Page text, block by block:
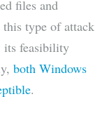
files and
type of attack
its feasibility
both Windows
.